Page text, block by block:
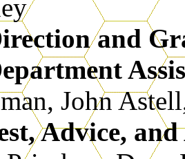
and
John
Advice, and